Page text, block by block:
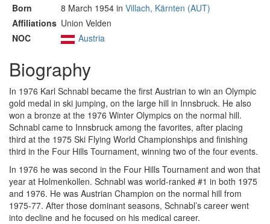
Born
8 March 1954 in Villach, Kärnten (AUT)
Affiliations Union Velden
NOC
Austria
Biography
In 1976 Karl Schnabl became the first Austrian to win an Olympic
gold medal in ski jumping, on the large hill in Innsbruck. He also
won a bronze at the 1976 Winter Olympics on the normal hill.
Schnabl came to Innsbruck among the favorites, after placing
third at the 1975 Ski Flying World Championships and finishing
third in the Four Hills Tournament, winning two of the four events.
In 1976 he was second in the Four Hills Tournament and won that
year at Holmenkollen. Schnabl was world-ranked #1 in both 1975
and 1976. He was Austrian Champion on the normal hill from
1975-77. After those dominant seasons, Schnabl’s career went
into decline and he focused on his medical career.